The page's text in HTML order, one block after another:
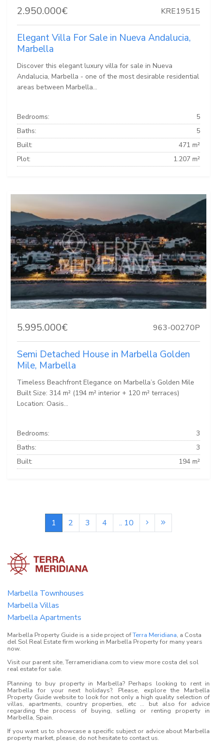
2.950.000€ KRE19515
Elegant Villa For Sale in Nueva Andalucia,
Marbella
Discover this elegant luxury villa for sale in Nueva
Andalucia, Marbella - one of the most desirable residential
areas between Marbella...
Bedrooms:
5
Baths:
5
Built:
471 m²
Plot:
1.207 m²
5.995.000€ 963-00270P
Semi Detached House in Marbella Golden
Mile, Marbella
Timeless Beachfront Elegance on Marbella’s Golden Mile
Built Size: 314 m² (194 m² interior + 120 m² terraces)
Location: Oasis...
Bedrooms:
3
Baths:
3
Built:
194 m²
1 2 3 4 .. 10
Marbella Townhouses
Marbella Villas
Marbella Apartments
Marbella Property Guide is a side project ofTerra Meridiana, a Costa
del Sol Real Estate firm working in Marbella Property for many years
now.
Visit our parent site, Terrameridiana.com to view more costa del sol
real estate for sale.
Planning to buy property in Marbella? Perhaps looking to rent in
Marbella for your next holidays?. Please, explore the Marbella
Property Guide website to look for not only a high quality selection of
villas, apartments, country properties, etc ... but also for advice
regarding the process of buying, selling or renting property in
Marbella, Spain.
If you want us to showcase a specific subject or advice about Marbella
property market, please, do not hesitate to contact us.